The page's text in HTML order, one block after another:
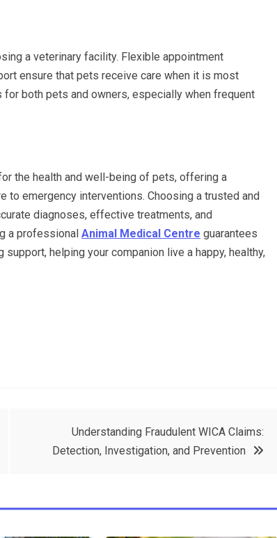
a veterinary facility. Flexible appointment
ensure that pets receive care when it is most
both pets and owners, especially when frequent
the health and well-being of pets, offering a
emergency interventions. Choosing a trusted and
diagnoses, effective treatments, and
a professional Animal Medical Centre guarantees
helping your companion live a happy, healthy,
Understanding Fraudulent WICA Claims:
Detection, Investigation, and Prevention